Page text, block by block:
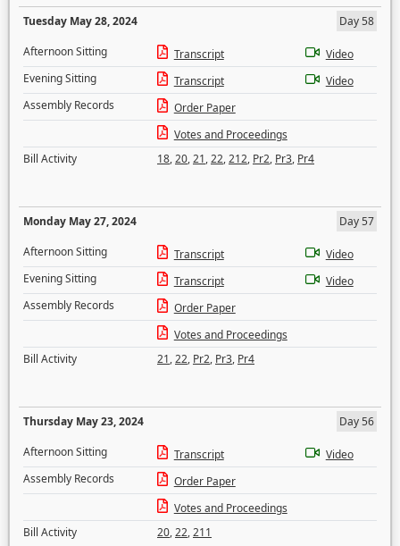
Tuesday May 28, 2024
Day 58
Afternoon Sitting
Transcript
Video
Evening Sitting
Transcript
Video
Assembly Records
Order Paper
Votes and Proceedings
Bill Activity
18,20,21,22,212, Pr2, Pr3, Pr4
Monday May 27, 2024
Day 57
Afternoon Sitting
Transcript
Video
Evening Sitting
Transcript
Video
Assembly Records
Order Paper
Votes and Proceedings
Bill Activity
21,22, Pr2, Pr3, Pr4
Thursday May 23, 2024
Day 56
Afternoon Sitting
Transcript
Video
Assembly Records
Order Paper
Votes and Proceedings
Bill Activity
20,22,211